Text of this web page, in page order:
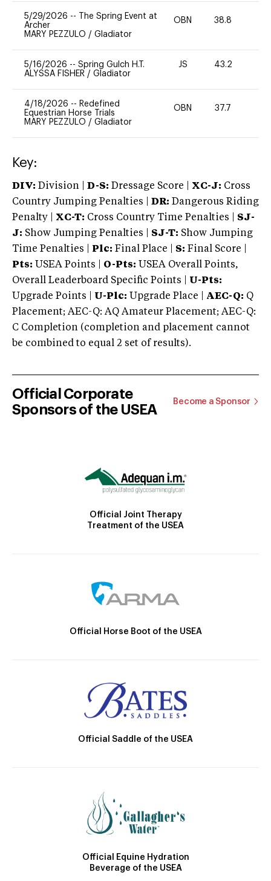
5/29/2026 --
The Spring Event at
Archer
MARY PEZZULO / Gladiator
OBN 38.8
5/16/2026 -- Spring Gulch H.T.
ALYSSA FISHER / Gladiator
JS 43.2
4/18/2026 -- Redefined
Equestrian Horse Trials
MARY PEZZULO / Gladiator
OBN 37.7
Key:
DIV: Division | D-S: Dressage Score | XC-J: Cross
Country Jumping Penalties |
DR: Dangerous Riding
Penalty | XC-T: Cross Country Time Penalties | SJ-
J: Show Jumping Penalties | SJ-T: Show Jumping
Time Penalties |
Plc: Final Place | S: Final Score |
Pts: USEA Points | O-Pts: USEA Overall Points,
Overall Leaderboard Specific Points | U-Pts:
Upgrade Points | U-Plc: Upgrade Place | AEC-Q: Q
Placement; AEC-Q: AQ Amateur Placement; AEC-Q:
C Completion (completion and placement cannot
be combined to equal 2 set of results).
Official Corporate
Sponsors of the USEA
Become a Sponsor
Official Joint Therapy
Treatment of the USEA
Official Horse Boot of the USEA
Official Saddle of the USEA
Official Equine Hydration
Beverage of the USEA